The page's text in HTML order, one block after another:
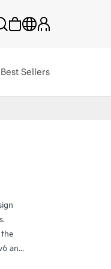
Best Sellers
and